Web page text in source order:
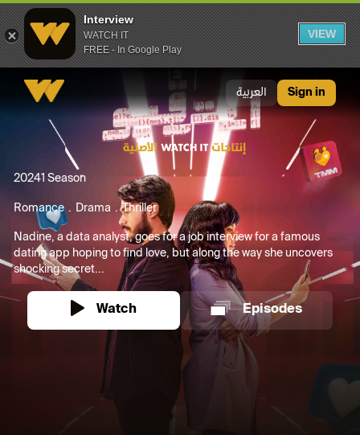
Interview
WATCH IT
FREE - In Google Play
VIEW
العربية Sign in
20241 Season
Romance Drama Thriller
Nadine, a data analyst, goes for a job interview for a famous
dating app hoping to find love, but along the way she uncovers
shocking secret...
Watch Episodes